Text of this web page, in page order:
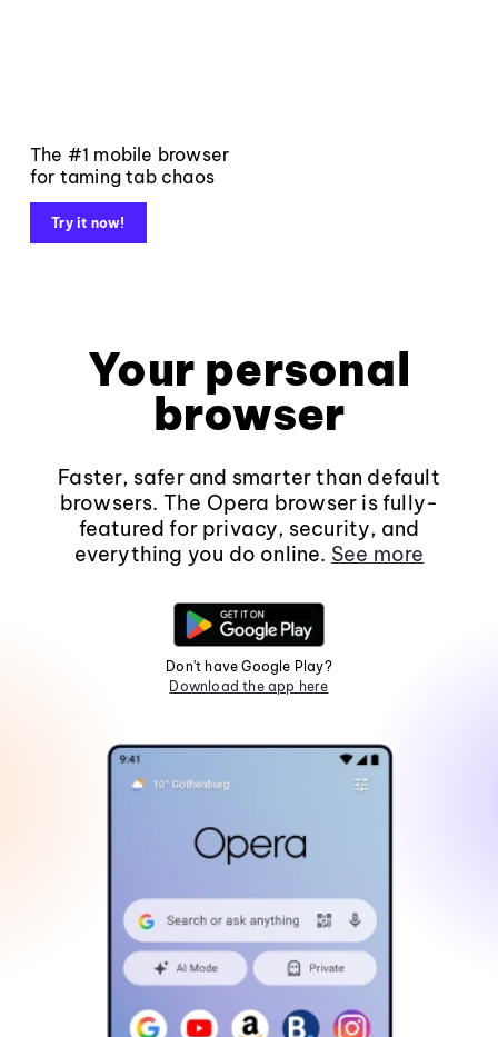
The #1 mobile browser
for taming tab chaos
Try it now!
Your personal
browser
Faster, safer and smarter than default
browsers. The Opera browser is fully-
featured for privacy, security, and
everything you do online. See more
Don't have Google Play?
Download the app here